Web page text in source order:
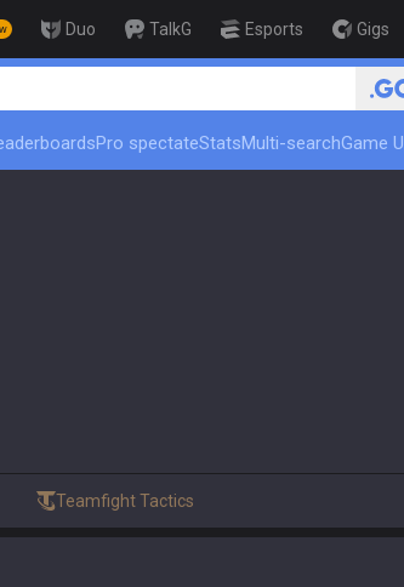
Duo TalkG Esports Gigs
Pro spectateStatsMulti-searchGame
Teamfight Tactics